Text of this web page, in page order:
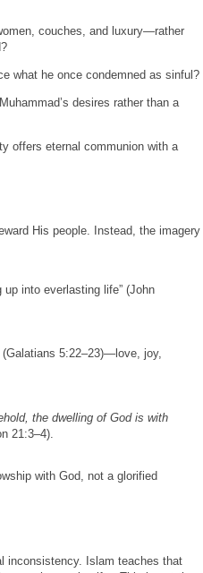
couches, and luxury—rather
what he once condemned as sinful?
desires rather than a
offers eternal communion with a
His people. Instead, the imagery
up into everlasting life” (John
(Galatians 5:22–23)—love, joy,
the dwelling of God is with
21:3–4).
with God, not a glorified
inconsistency. Islam teaches that